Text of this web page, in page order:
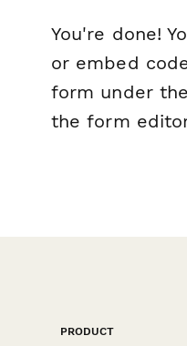
You're done!
or embed
form under
the form
PRODUCT